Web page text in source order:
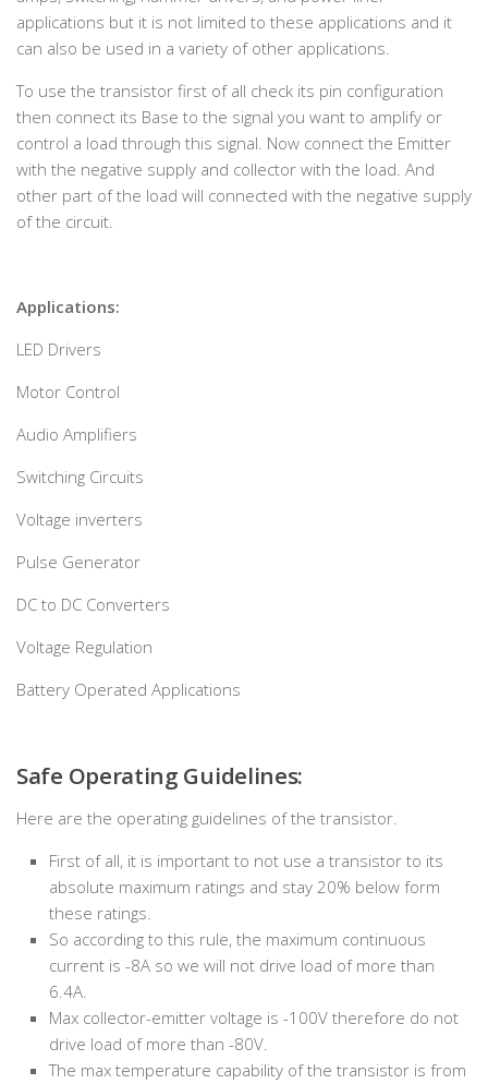
applications but it is not limited to these applications and it
can also be used in a variety of other applications.
To use the transistor first of all check its pin configuration
then connect its Base to the signal you want to amplify or
control a load through this signal. Now connect the Emitter
with the negative supply and collector with the load. And
other part of the load will connected with the negative supply
of the circuit.
Applications:
LED Drivers
Motor Control
Audio Amplifiers
Switching Circuits
Voltage inverters
Pulse Generator
DC to DC Converters
Voltage Regulation
Battery Operated Applications
Safe Operating Guidelines:
Here are the operating guidelines of the transistor.
First of all, it is important to not use a transistor to its
absolute maximum ratings and stay 20% below form
these ratings.
So according to this rule, the maximum continuous
current is -8A so we will not drive load of more than
6.4A.
Max collector-emitter voltage is -100V therefore do not
drive load of more than -80V.
The max temperature capability of the transistor is from